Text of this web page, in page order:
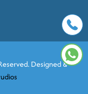
Designed &